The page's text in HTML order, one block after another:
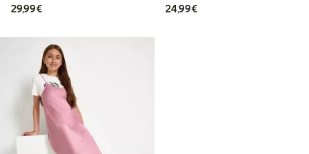
29,99€€29.99
24,99€€24.99